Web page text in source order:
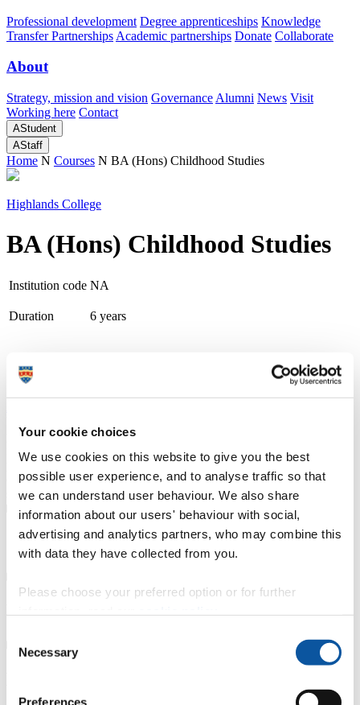
Your cookie choices
We use cookies on this website to give you the best
possible user experience, and to analyse traffic so that
we can understand user behaviour. We also share
information about our users' behaviour with social,
advertising and analytics partners, who may combine this
with data they have collected from you.
Please choose your preferred option or for further
Selection
Necessary
Preferences
Professional development Degree apprenticeships Knowledge
Transfer Partnerships Academic partnerships Donate Collaborate
About
Strategy, mission and vision Governance Alumni News Visit
Working here Contact
AStudent
AStaff
Home N Courses N BA (Hons) Childhood Studies
Highlands College
BA (Hons) Childhood Studies
Institution code NA
Duration 6 years
provider of higher education in Jersey and the Channel Islands. Our
foundation and honours degrees are developed with industry
professionals from a range of sectors. These university-level courses
cover a range of disciplines that are designed to give our learners a
springboard to success in the job market.
Course details
Fees, costs and funding